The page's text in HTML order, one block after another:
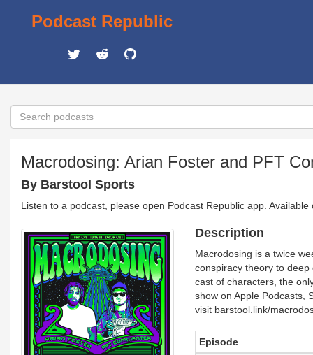
Podcast Republic
Macrodosing: Arian Foster and PFT
By Barstool Sports
Listen to a podcast, please open Podcast Republic app.
Description
Macrodosing is a twice
conspiracy theory to
cast of characters, the
show on Apple Podcasts,
visit barstool.link/
Episode